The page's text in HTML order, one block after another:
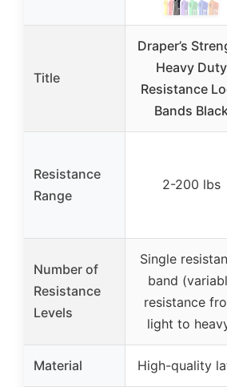
Title
Draper’s
Heavy Duty
Resistance
Bands
Resistance
Range
2-200 lbs
Number of
Resistance
Levels
Single
band
resistance
light to
Material High-quality